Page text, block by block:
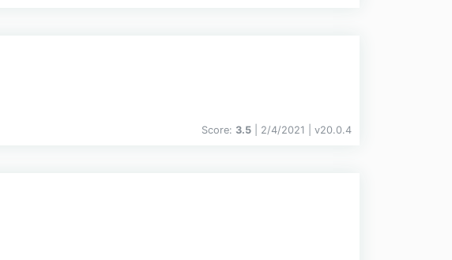
Score: 3.5 | 2/4/2021 | v20.0.4